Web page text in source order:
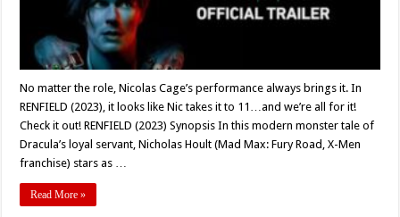
No matter the role, Nicolas Cage’s performance always brings it. In
RENFIELD (2023), it looks like Nic takes it to 11…and we’re all for it!
Check it out! RENFIELD (2023) Synopsis In this modern monster tale of
Dracula’s loyal servant, Nicholas Hoult (Mad Max: Fury Road, X-Men
franchise) stars as …
Read More »